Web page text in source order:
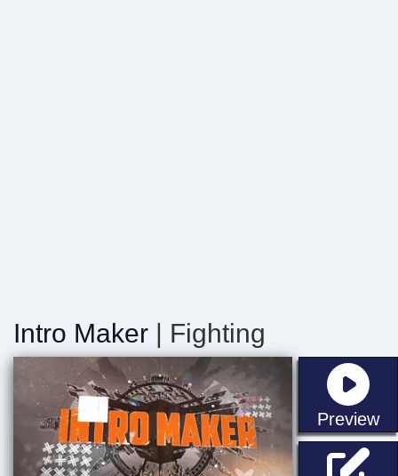
Intro Maker | Fighting
Preview